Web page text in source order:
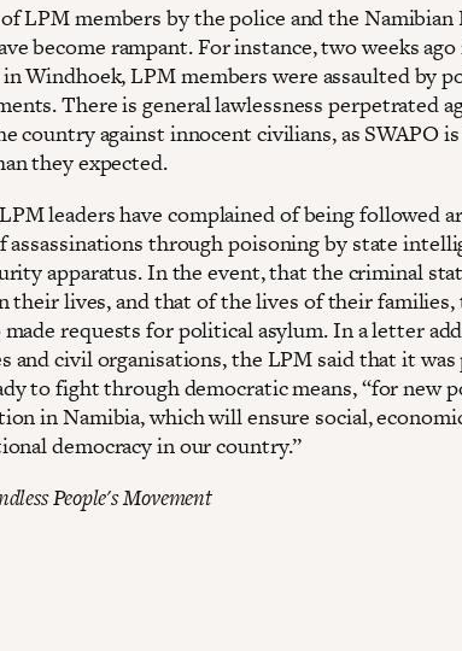
LPM members by the police and the Namibian
become rampant. For instance, two weeks
Windhoek, LPM members were assaulted by
There is general lawlessness perpetrated
country against innocent civilians, as SWAPO
they expected.
leaders have complained of being followed
assassinations through poisoning by state
apparatus. In the event, that the criminal
their lives, and that of the lives of their families,
made requests for political asylum. In a letter
and civil organisations, the LPM said that it
to fight through democratic means, “for new
in Namibia, which will ensure social,
democracy in our country.”
People's Movement